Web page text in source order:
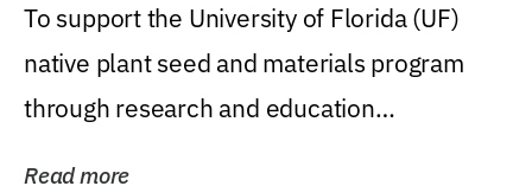
To support the University of Florida (UF)
native plant seed and materials program
through research and education
Read more